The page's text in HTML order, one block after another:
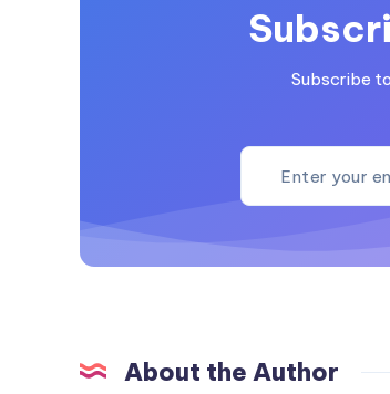
Subscribe
About the Author